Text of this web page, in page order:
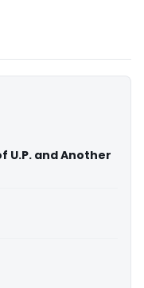
U.P. and Another